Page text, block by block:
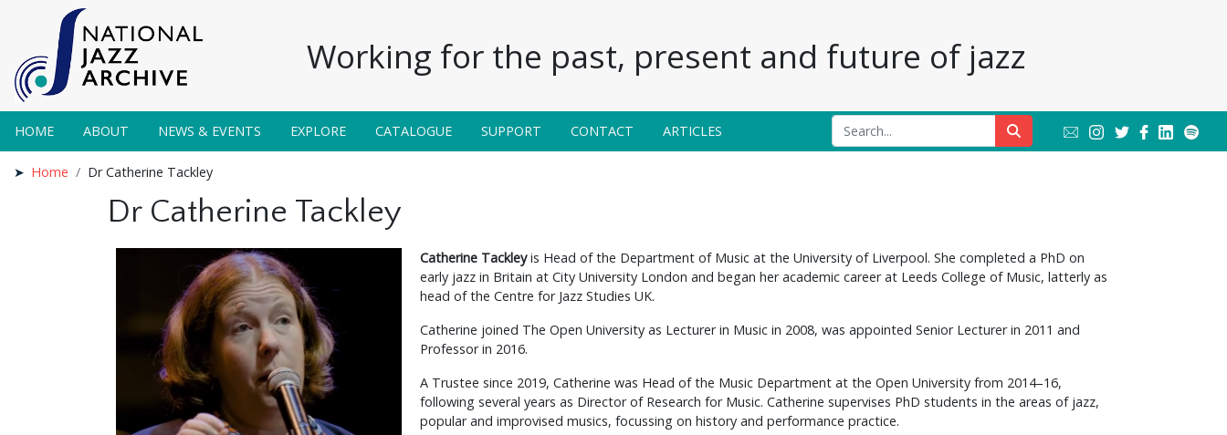
Working for the past, present and future of jazz
HOME ABOUT NEWS & EVENTS EXPLORE CATALOGUE SUPPORT CONTACT ARTICLES
Home Dr Catherine Tackley
Dr Catherine Tackley
Catherine Tackleyis Head of the Department of Music at the University of Liverpool. She completed a PhD on
early jazz in Britain at City University London and began her academic career at Leeds College of Music, latterly as
head of the Centre for Jazz Studies UK.
Catherine joined The Open University as Lecturer in Music in 2008, was appointed Senior Lecturer in 2011 and
Professor in 2016.
A Trustee since 2019, Catherine was Head of the Music Department at the Open University from 2014–16,
following several years as Director of Research for Music. Catherine supervises PhD students in the areas of jazz,
popular and improvised musics, focussing on history and performance practice.